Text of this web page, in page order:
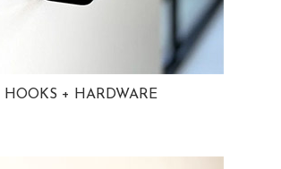
HOOKS + HARDWARE